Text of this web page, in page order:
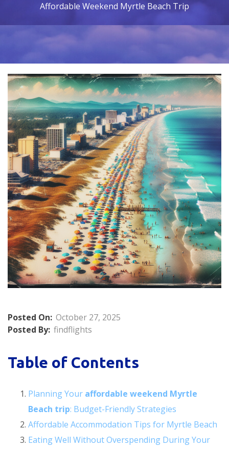
Affordable Weekend Myrtle Beach Trip
Posted On: October 27, 2025
Posted By: findflights
Table of Contents
Planning Your affordable weekend Myrtle
Beach trip: Budget-Friendly Strategies
Affordable Accommodation Tips for Myrtle Beach
Eating Well Without Overspending During Your